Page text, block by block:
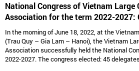
National Congress of Vietnam Large
Association for the term 2022-
sustainable development of
industry
In the morning of June 18, 2022, at the
(Trau Quy – Gia Lam – Hanoi), the Vietnam
Association successfully held the National
2022-2027. The congress elected: 45